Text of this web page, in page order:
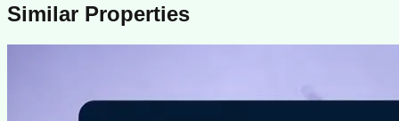
Similar Properties